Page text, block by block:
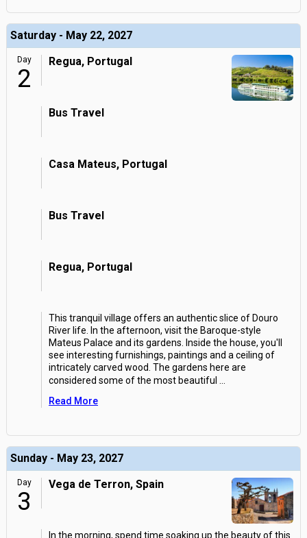
Saturday - May 22, 2027
Day
2
Regua, Portugal
Bus Travel
Casa Mateus, Portugal
Bus Travel
Regua, Portugal
This tranquil village offers an authentic slice of Douro
River life. In the afternoon, visit the Baroque-style
Mateus Palace and its gardens. Inside the house, you'll
see interesting furnishings, paintings and a ceiling of
intricately carved wood. The gardens here are
considered some of the most beautiful
Read More
Sunday - May 23, 2027
Day
3
Vega de Terron, Spain
In the morning, spend time soaking up the beauty of this